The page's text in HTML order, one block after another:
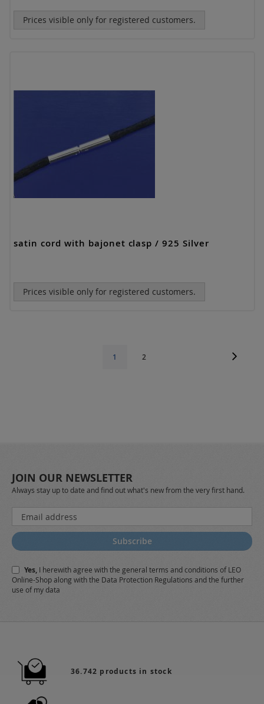
Prices visible only for registered customers.
satin cord with bajonet clasp / 925 Silver
Prices visible only for registered customers.
You're
1 Page
2
JOIN OUR NEWSLETTER
Always stay up to date and find out what's new from the very first hand.
Sign
Up
for
Our
Subscribe
Yes, I herewith agree with the general terms and conditions of LEO
Online-Shop along with the Data Protection Regulations and the further
use of my data
36.742 products in stock